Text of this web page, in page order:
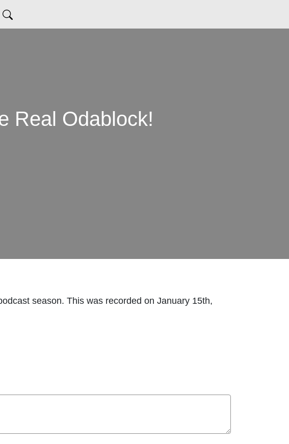
Real Odablock!
season. This was recorded on January 15th,